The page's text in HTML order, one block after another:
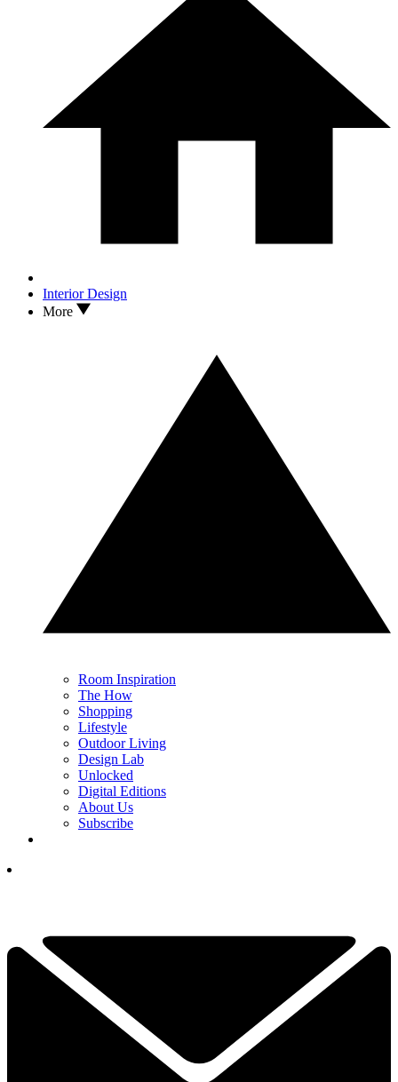
Interior Design
More
Room Inspiration
The How
Shopping
Lifestyle
Outdoor Living
Design Lab
Unlocked
Digital Editions
About Us
Subscribe